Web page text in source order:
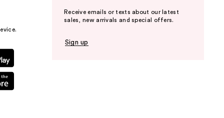
Receive emails or texts about our latest
sales, new arrivals and special offers.
Sign up